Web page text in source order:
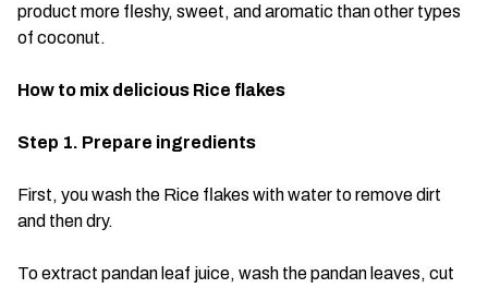
product more fleshy, sweet, and aromatic than other types
of coconut.
How to mix delicious Rice flakes
Step 1. Prepare ingredients
First, you wash the Rice flakes with water to remove dirt
and then dry.
To extract pandan leaf juice, wash the pandan leaves, cut